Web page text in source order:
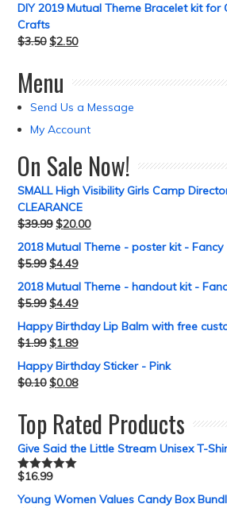
DIY 2019 Mutual Theme Bracelet kit for
Crafts
$3.50 $2.50
Menu
Send Us a Message
My Account
On Sale Now!
SMALL High Visibility Girls Camp
CLEARANCE
$39.99 $20.00
2018 Mutual Theme - poster kit - Fancy
$5.99 $4.49
2018 Mutual Theme - handout kit -
$5.99 $4.49
Happy Birthday Lip Balm with free
$1.99 $1.89
Happy Birthday Sticker - Pink
$0.10 $0.08
Top Rated Products
Give Said the Little Stream Unisex T-
Rated5.00
$16.99
Young Women Values Candy Box